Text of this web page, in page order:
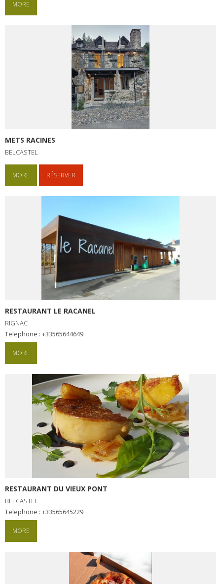
MORE
METS RACINES
BELCASTEL
MORE RÉSERVER
RESTAURANT LE RACANEL
RIGNAC
Telephone : +33565644649
MORE
RESTAURANT DU VIEUX PONT
BELCASTEL
Telephone : +33565645229
MORE